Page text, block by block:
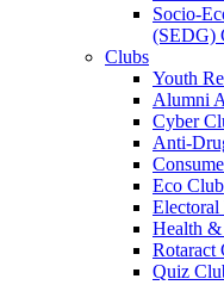
Socio-
(SEDG)
Clubs
Youth
Alumni
Cyber
Anti-
Eco Club
Health &
Rotaract
Quiz